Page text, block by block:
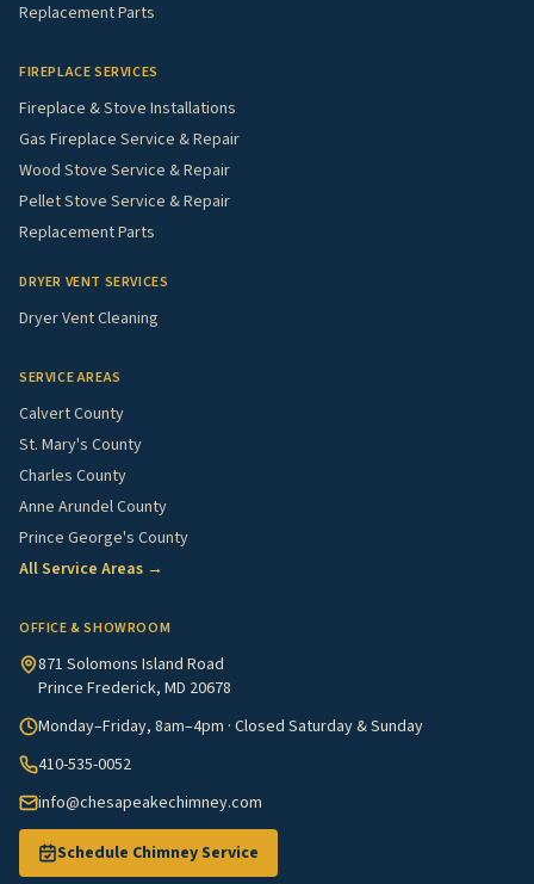
Replacement Parts
FIREPLACE SERVICES
Fireplace & Stove Installations
Gas Fireplace Service & Repair
Wood Stove Service & Repair
Pellet Stove Service & Repair
Replacement Parts
DRYER VENT SERVICES
Dryer Vent Cleaning
SERVICE AREAS
Calvert County
St. Mary's County
Charles County
Anne Arundel County
Prince George's County
All Service Areas →
OFFICE & SHOWROOM
871 Solomons Island Road
Prince Frederick, MD 20678
Monday–Friday, 8am–4pm · Closed Saturday & Sunday
410-535-0052
info@chesapeakechimney.com
Schedule Chimney Service